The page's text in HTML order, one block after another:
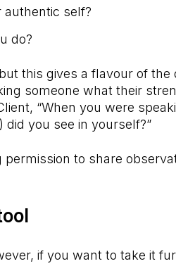
authentic self?
do?
this gives a flavour of the
someone what their
“When you were
you see in yourself?”
to share
if you want to take it